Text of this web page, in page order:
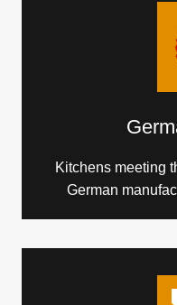
Kitchens meeting
German